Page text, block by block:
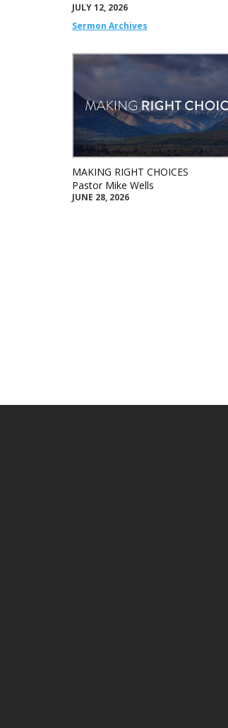
JULY 12, 2026
Sermon Archives
MAKING RIGHT CHOICES
Pastor Mike Wells
JUNE 28, 2026